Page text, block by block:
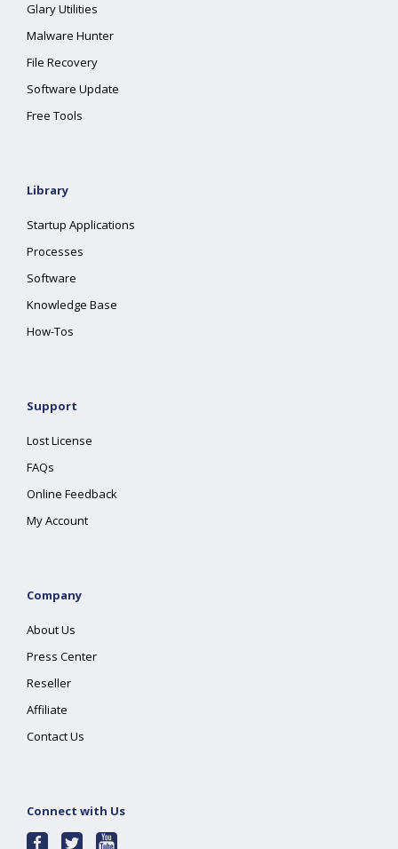
Glary Utilities
Malware Hunter
File Recovery
Software Update
Free Tools
Library
Startup Applications
Processes
Software
Knowledge Base
How-Tos
Support
Lost License
FAQs
Online Feedback
My Account
Company
About Us
Press Center
Reseller
Affiliate
Contact Us
Connect with Us